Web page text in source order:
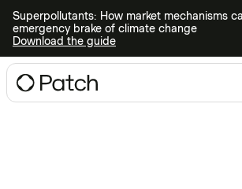
Superpollutants: How market mechanisms
emergency brake of climate change
Download the guide